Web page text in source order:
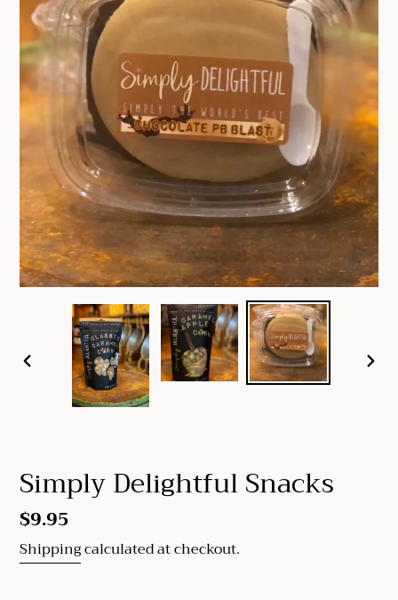
PREVIOUS
Simply Delightful Snacks
Regular
price
$9.95
Shippingcalculated at checkout.